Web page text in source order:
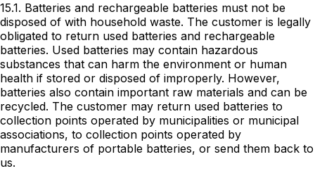
15.1. Batteries and rechargeable batteries must not be
disposed of with household waste. The customer is legally
obligated to return used batteries and rechargeable
batteries. Used batteries may contain hazardous
substances that can harm the environment or human
health if stored or disposed of improperly. However,
batteries also contain important raw materials and can be
recycled. The customer may return used batteries to
collection points operated by municipalities or municipal
associations, to collection points operated by
manufacturers of portable batteries, or send them back to
us.